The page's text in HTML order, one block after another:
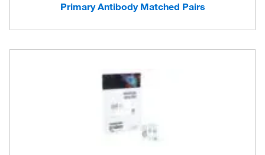
Primary Antibody Matched Pairs